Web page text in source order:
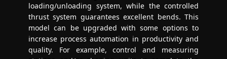
loading/unloading system, while the controlled
thrust system guarantees excellent bends. This
model can be upgraded with some options to
increase process automation in productivity and
quality. For example, control and measuring